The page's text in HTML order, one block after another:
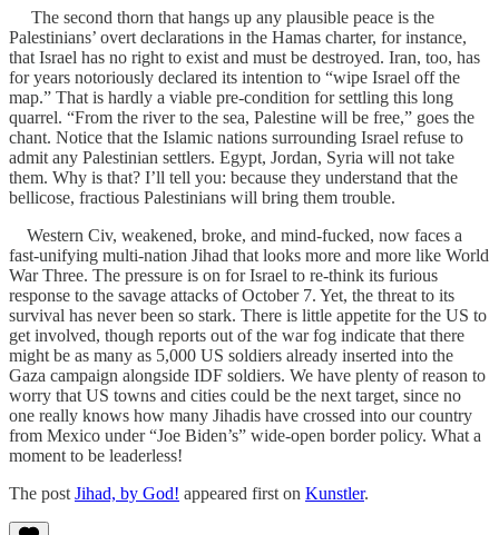
The second thorn that hangs up any plausible peace is the
Palestinians’ overt declarations in the Hamas charter, for instance,
that Israel has no right to exist and must be destroyed. Iran, too, has
for years notoriously declared its intention to “wipe Israel off the
map.” That is hardly a viable pre-condition for settling this long
quarrel. “From the river to the sea, Palestine will be free,” goes the
chant. Notice that the Islamic nations surrounding Israel refuse to
admit any Palestinian settlers. Egypt, Jordan, Syria will not take
them. Why is that? I’ll tell you: because they understand that the
bellicose, fractious Palestinians will bring them trouble.
Western Civ, weakened, broke, and mind-fucked, now faces a
fast-unifying multi-nation Jihad that looks more and more like World
War Three. The pressure is on for Israel to re-think its furious
response to the savage attacks of October 7. Yet, the threat to its
survival has never been so stark. There is little appetite for the US to
get involved, though reports out of the war fog indicate that there
might be as many as 5,000 US soldiers already inserted into the
Gaza campaign alongside IDF soldiers. We have plenty of reason to
worry that US towns and cities could be the next target, since no
one really knows how many Jihadis have crossed into our country
from Mexico under “Joe Biden’s” wide-open border policy. What a
moment to be leaderless!
The post Jihad, by God! appeared first on Kunstler.